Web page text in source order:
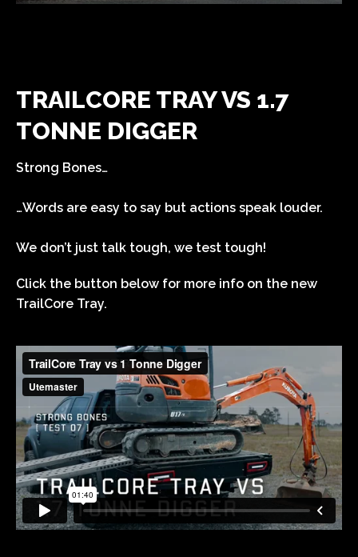
TRAILCORE TRAY VS 1.7
TONNE DIGGER
Strong Bones…
…Words are easy to say but actions speak louder.
We don’t just talk tough, we test tough!
Click the button below for more info on the new
TrailCore Tray.